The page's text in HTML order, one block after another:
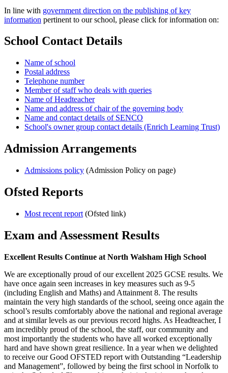
In line with government direction on the publishing of key
information pertinent to our school, please click for information on:
School Contact Details
Name of school
Postal address
Telephone number
Member of staff who deals with queries
Name of Headteacher
Name and address of chair of the governing body
Name and contact details of SENCO
School's owner group contact details (Enrich Learning Trust)
Admission Arrangements
Admissions policy (Admission Policy on page)
Ofsted Reports
Most recent report (Ofsted link)
Exam and Assessment Results
Excellent Results Continue at North Walsham High School
We are exceptionally proud of our excellent 2025 GCSE results. We
have once again seen increases in key measures such as 9-5
(including English and Maths) and Attainment 8. The results
maintain the very high standards of the school, seeing once again the
school’s results comfortably above the national and regional average
and at similar levels as our previous record highs. As Headteacher, I
am incredibly proud of the school, the staff, our community and
most importantly the students who have all worked exceptionally
hard and have shown great resilience. In a year when we delighted
to receive our Good OFSTED report with Outstanding “Leadership
and Management”, followed by being the first school in Norfolk to